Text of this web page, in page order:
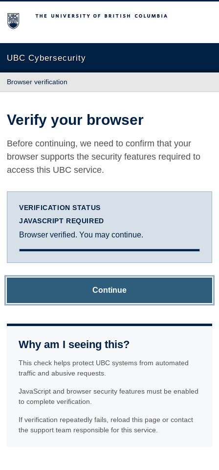
The University of British Columbia
UBC Cybersecurity
Browser verification
Verify your browser
Before continuing, we need to confirm that your
browser supports the security features required to
access this UBC service.
VERIFICATION STATUS
JAVASCRIPT REQUIRED
Browser verified. You may continue.
Continue
Why am I seeing this?
This check helps protect UBC systems from automated
traffic and abusive requests.
JavaScript and browser security features must be enabled
to complete verification.
If verification repeatedly fails, reload this page or contact
the support team responsible for this service.